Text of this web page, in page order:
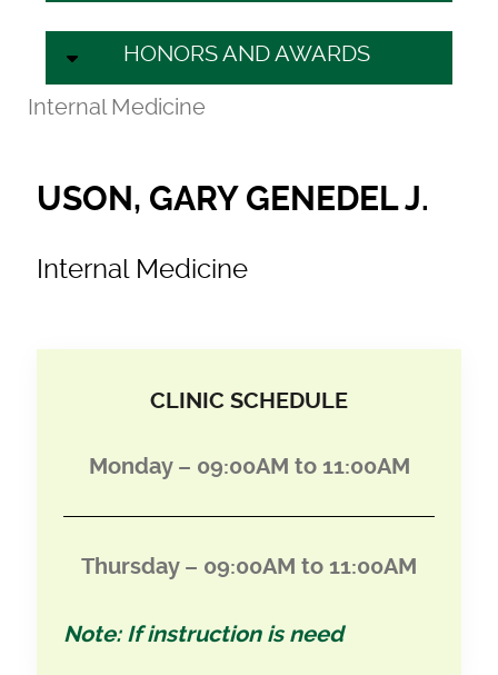
HONORS AND AWARDS
Internal Medicine
USON, GARY GENEDEL J.
Internal Medicine
CLINIC SCHEDULE
Monday – 09:00AM to 11:00AM
Thursday – 09:00AM to 11:00AM
Note: If instruction is need